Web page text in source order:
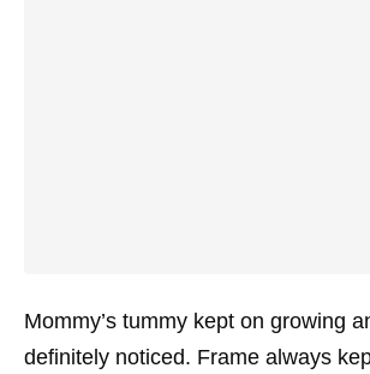
Mommy’s tummy kept on growing
definitely noticed. Frame always